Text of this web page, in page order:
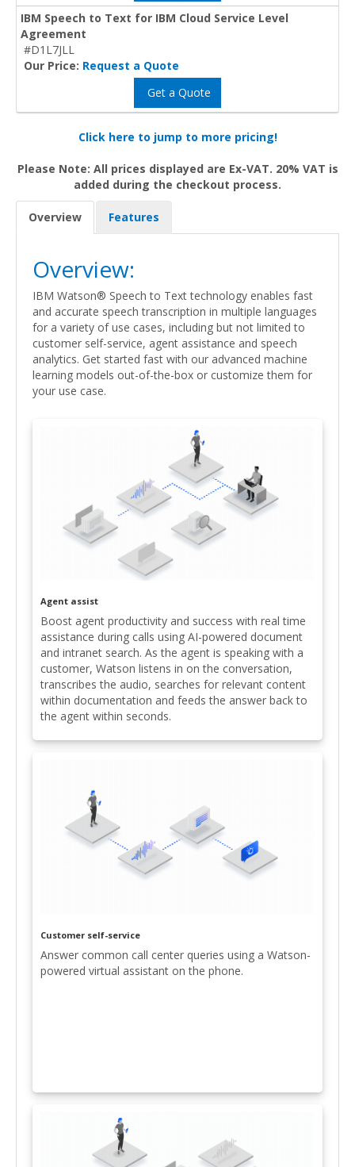
IBM Speech to Text for IBM Cloud Service Level
Agreement
#D1L7JLL
Our Price: Request a Quote
Get a Quote
Click here to jump to more pricing!
Please Note: All prices displayed are Ex-VAT. 20% VAT is
added during the checkout process.
Overview Features
Overview:
IBM Watson® Speech to Text technology enables fast
and accurate speech transcription in multiple languages
for a variety of use cases, including but not limited to
customer self-service, agent assistance and speech
analytics. Get started fast with our advanced machine
learning models out-of-the-box or customize them for
your use case.
Agent assist
Boost agent productivity and success with real time
assistance during calls using AI-powered document
and intranet search. As the agent is speaking with a
customer, Watson listens in on the conversation,
transcribes the audio, searches for relevant content
within documentation and feeds the answer back to
the agent within seconds.
Customer self-service
Answer common call center queries using a Watson-
powered virtual assistant on the phone.